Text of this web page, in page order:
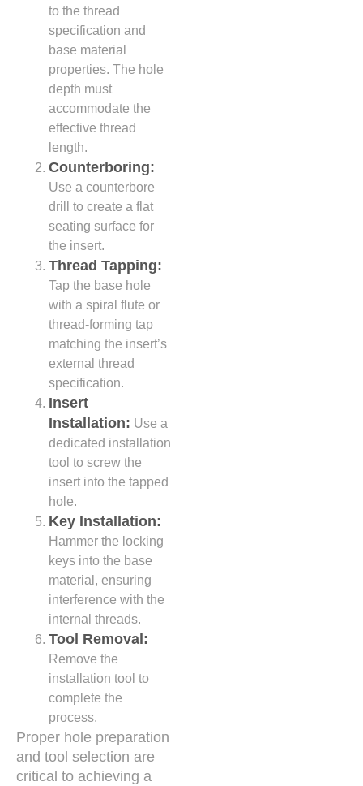
to the thread
specification and
base material
properties. The hole
depth must
accommodate the
effective thread
length.
Counterboring:
Use a counterbore
drill to create a flat
seating surface for
the insert.
Thread Tapping:
Tap the base hole
with a spiral flute or
thread-forming tap
matching the insert’s
external thread
specification.
Insert
Installation: Use a
dedicated installation
tool to screw the
insert into the tapped
hole.
Key Installation:
Hammer the locking
keys into the base
material, ensuring
interference with the
internal threads.
Tool Removal:
Remove the
installation tool to
complete the
process.
Proper hole preparation
and tool selection are
critical to achieving a